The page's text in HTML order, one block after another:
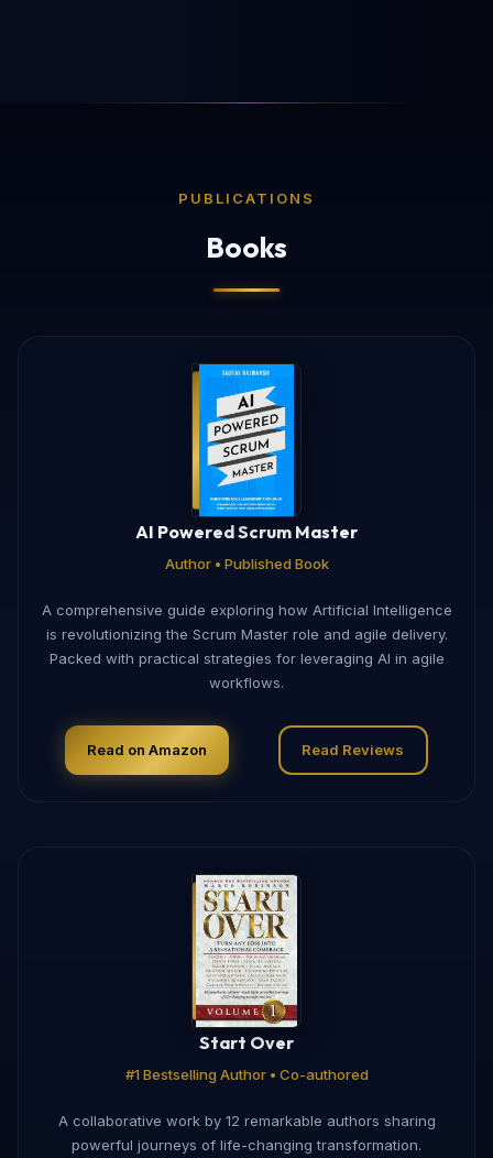
PUBLICATIONS
Books
AI Powered Scrum Master
Author • Published Book
A comprehensive guide exploring how Artificial Intelligence
is revolutionizing the Scrum Master role and agile delivery.
Packed with practical strategies for leveraging AI in agile
workflows.
Read on Amazon Read Reviews
Start Over
#1 Bestselling Author • Co-authored
A collaborative work by 12 remarkable authors sharing
powerful journeys of life-changing transformation.